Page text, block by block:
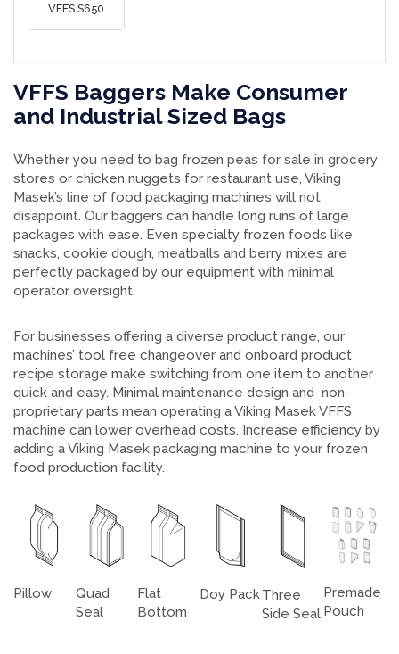
VFFS S650
VFFS Baggers Make Consumer
and Industrial Sized Bags
Whether you need to bag frozen peas for sale in grocery
stores or chicken nuggets for restaurant use, Viking
Masek’s line of food packaging machines will not
disappoint. Our baggers can handle long runs of large
packages with ease. Even specialty frozen foods like
snacks, cookie dough, meatballs and berry mixes are
perfectly packaged by our equipment with minimal
operator oversight.
For businesses offering a diverse product range, our
machines’ tool free changeover and onboard product
recipe storage make switching from one item to another
quick and easy. Minimal maintenance design and non-
proprietary parts mean operating a Viking Masek VFFS
machine can lower overhead costs. Increase efficiency by
adding a Viking Masek packaging machine to your frozen
food production facility.
Pillow
Quad
Seal
Flat
Bottom
Doy PackThree
Side Seal
Premade
Pouch